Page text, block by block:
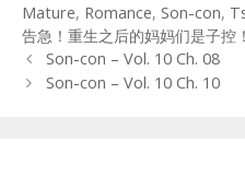
Mature, Romance, Son-con,
告急！重生之后的妈妈们是子控！
Post
navigation
Son-con – Vol. 10 Ch. 08
Son-con – Vol. 10 Ch. 10